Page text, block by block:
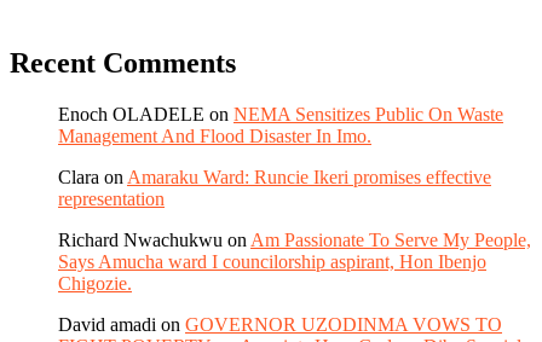
Recent Comments
Enoch OLADELE on NEMA Sensitizes Public On Waste
Management And Flood Disaster In Imo.
Clara on Amaraku Ward: Runcie Ikeri promises effective
representation
Richard Nwachukwu on Am Passionate To Serve My People,
Says Amucha ward I councilorship aspirant, Hon Ibenjo
Chigozie.
David amadi on GOVERNOR UZODINMA VOWS TO